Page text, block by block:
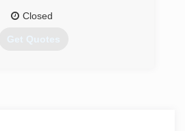
Closed
Get Quotes